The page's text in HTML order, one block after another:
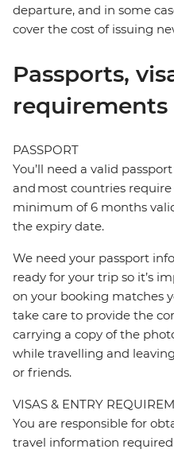
departure, and in some
cover the cost of issuing
Passports,
requirements
PASSPORT
You’ll need a valid
and most countries
minimum of 6 months
the expiry date.
We need your passport
ready for your trip so it’s
on your booking matches
take care to provide the
carrying a copy of the
while travelling and
or friends.
VISAS & ENTRY
You are responsible for
travel information